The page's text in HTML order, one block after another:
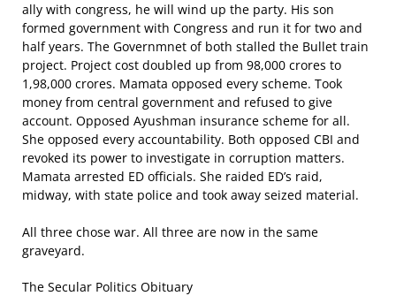
ally with congress, he will wind up the party. His son
formed government with Congress and run it for two and
half years. The Governmnet of both stalled the Bullet train
project. Project cost doubled up from 98,000 crores to
1,98,000 crores. Mamata opposed every scheme. Took
money from central government and refused to give
account. Opposed Ayushman insurance scheme for all.
She opposed every accountability. Both opposed CBI and
revoked its power to investigate in corruption matters.
Mamata arrested ED officials. She raided ED’s raid,
midway, with state police and took away seized material.
All three chose war. All three are now in the same
graveyard.
The Secular Politics Obituary